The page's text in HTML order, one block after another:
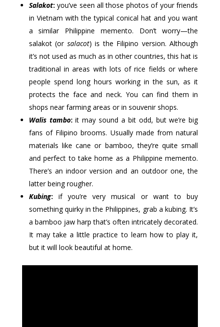
Salakot: you’ve seen all those photos of your friends
in Vietnam with the typical conical hat and you want
a similar Philippine memento. Don’t worry—the
salakot (or salacot) is the Filipino version. Although
it’s not used as much as in other countries, this hat is
traditional in areas with lots of rice fields or where
people spend long hours working in the sun, as it
protects the face and neck. You can find them in
shops near farming areas or in souvenir shops.
Walis tambo: it may sound a bit odd, but we’re big
fans of Filipino brooms. Usually made from natural
materials like cane or bamboo, they’re quite small
and perfect to take home as a Philippine memento.
There’s an indoor version and an outdoor one, the
latter being rougher.
Kubing: if you’re very musical or want to buy
something quirky in the Philippines, grab a kubing. It’s
a bamboo jaw harp that’s often intricately decorated.
It may take a little practice to learn how to play it,
but it will look beautiful at home.